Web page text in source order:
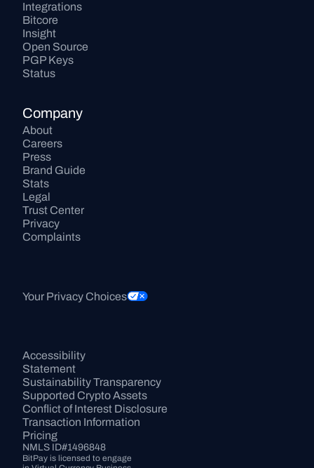
Integrations
Bitcore
Insight
Open Source
PGP Keys
Status
Company
About
Careers
Press
Brand Guide
Stats
Legal
Trust Center
Privacy
Complaints
Your Privacy Choices
Accessibility
Statement
Sustainability Transparency
Supported Crypto Assets
Conflict of Interest Disclosure
Transaction Information
Pricing
NMLS ID#1496848
BitPay is licensed to engage